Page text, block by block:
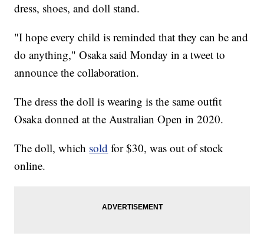
dress, shoes, and doll stand.
"I hope every child is reminded that they can be and
do anything," Osaka said Monday in a tweet to
announce the collaboration.
The dress the doll is wearing is the same outfit
Osaka donned at the Australian Open in 2020.
The doll, which sold for $30, was out of stock
online.